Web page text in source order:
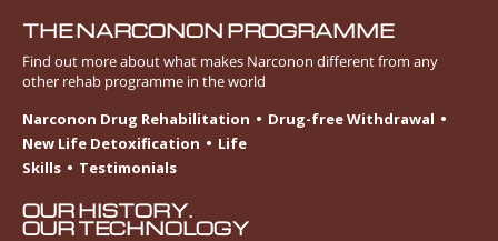
THE NARCONON PROGRAMME
Find out more about what makes Narconon different from any
other rehab programme in the world
Narconon Drug Rehabilitation
Drug-free Withdrawal
New Life Detoxification
Life
Skills
Testimonials
OUR HISTORY.
OUR TECHNOLOGY